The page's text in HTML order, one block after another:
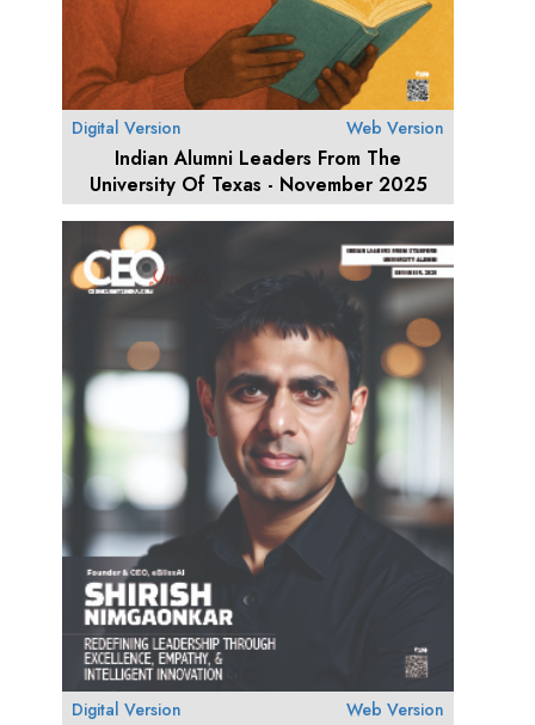
Digital Version Web Version
Indian Alumni Leaders From The
University Of Texas - November 2025
Digital Version Web Version